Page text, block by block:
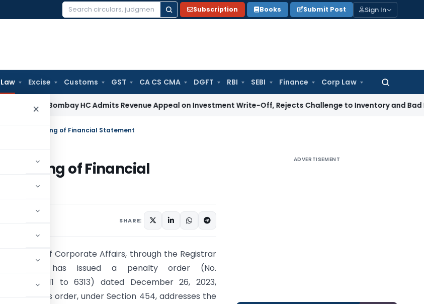
Search
Subscription Books Submit Post Sign In
Excise Customs GST CA CS CMA DGFT RBI SEBI Finance Corp Law
Search
×
Bombay HC Admits Revenue Appeal on Investment Write-Off, Rejects Challenge to Inventory and Bad Debts
for late-filing of Financial Statement
filing of Financial
SHARE:
Ministry of Corporate Affairs, through the Registrar
Mumbai, has issued a penalty order (No.
ORDER/6311 to 6313) dated December 26, 2023,
Ltd. This order, under Section 454, addresses the
ADVERTISEMENT